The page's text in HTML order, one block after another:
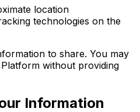
location
technologies on the
to share. You may
without providing
Information